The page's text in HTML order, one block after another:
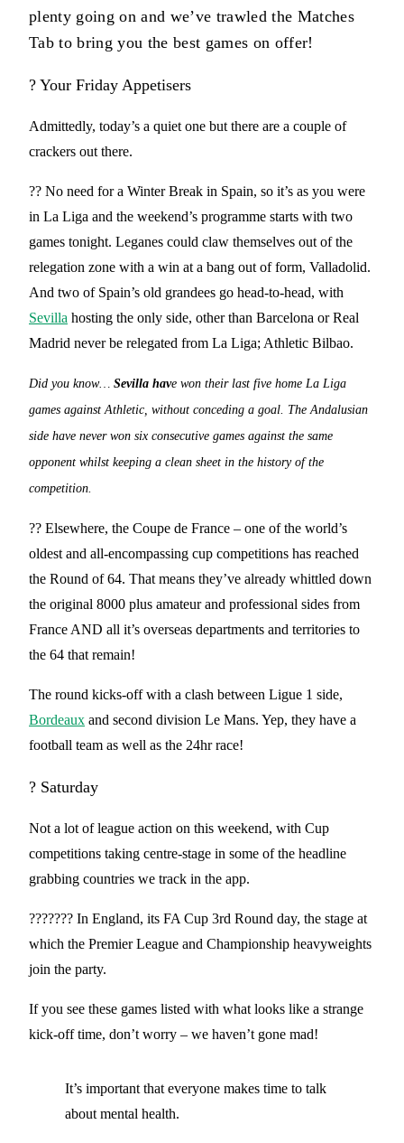
plenty going on and we’ve trawled the Matches
Tab to bring you the best games on offer!
? Your Friday Appetisers
Admittedly, today’s a quiet one but there are a couple of
crackers out there.
?? No need for a Winter Break in Spain, so it’s as you were
in La Liga and the weekend’s programme starts with two
games tonight. Leganes could claw themselves out of the
relegation zone with a win at a bang out of form, Valladolid.
And two of Spain’s old grandees go head-to-head, with
Sevilla hosting the only side, other than Barcelona or Real
Madrid never be relegated from La Liga; Athletic Bilbao.
Did you know… Sevilla have won their last five home La Liga
games against Athletic, without conceding a goal. The Andalusian
side have never won six consecutive games against the same
opponent whilst keeping a clean sheet in the history of the
competition.
?? Elsewhere, the Coupe de France – one of the world’s
oldest and all-encompassing cup competitions has reached
the Round of 64. That means they’ve already whittled down
the original 8000 plus amateur and professional sides from
France AND all it’s overseas departments and territories to
the 64 that remain!
The round kicks-off with a clash between Ligue 1 side,
Bordeaux and second division Le Mans. Yep, they have a
football team as well as the 24hr race!
? Saturday
Not a lot of league action on this weekend, with Cup
competitions taking centre-stage in some of the headline
grabbing countries we track in the app.
??????? In England, its FA Cup 3rd Round day, the stage at
which the Premier League and Championship heavyweights
join the party.
If you see these games listed with what looks like a strange
kick-off time, don’t worry – we haven’t gone mad!
It’s important that everyone makes time to talk
about mental health.